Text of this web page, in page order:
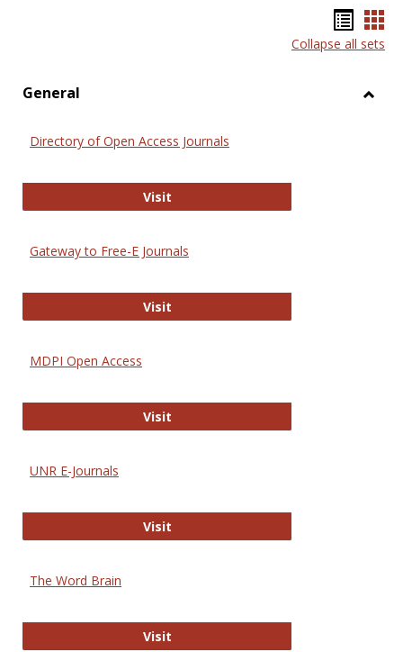
list
Collapse all sets
General
Directory of Open Access Journals
VisitDirectory of Open Access Journals
Gateway to Free-E Journals
VisitGateway to Free-E Journals
MDPI Open Access
VisitMDPI Open Access
UNR E-Journals
VisitUNR E-Journals
The Word Brain
VisitThe Word Brain